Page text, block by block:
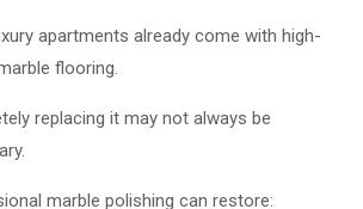
apartments already come with high-
flooring.
replacing it may not always be
marble polishing can restore: